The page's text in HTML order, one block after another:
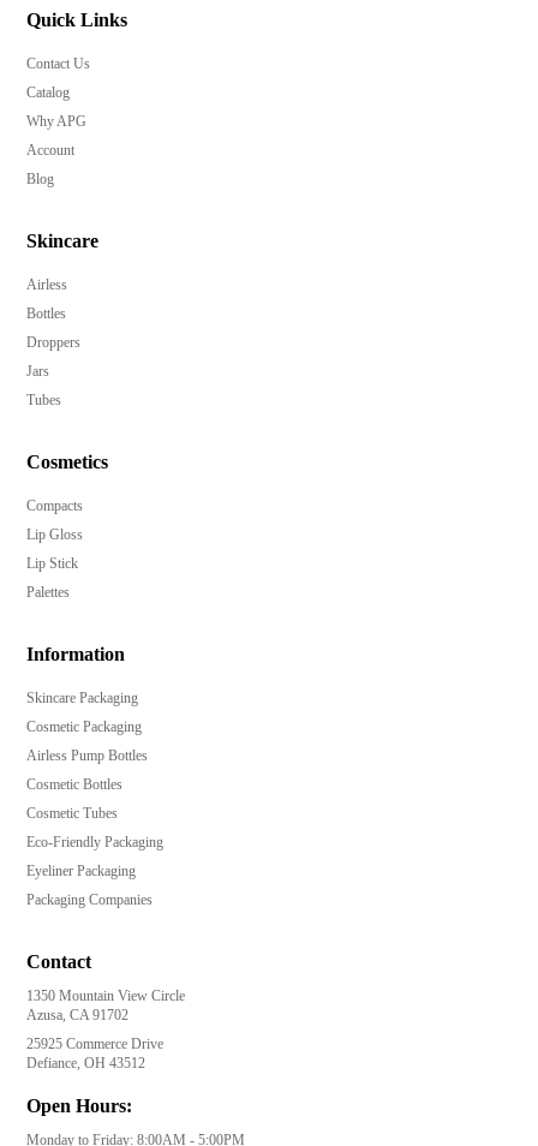
Quick Links
Contact Us
Catalog
Why APG
Account
Blog
Skincare
Airless
Bottles
Droppers
Jars
Tubes
Cosmetics
Compacts
Lip Gloss
Lip Stick
Palettes
Information
Skincare Packaging
Cosmetic Packaging
Airless Pump Bottles
Cosmetic Bottles
Cosmetic Tubes
Eco-Friendly Packaging
Eyeliner Packaging
Packaging Companies
Contact
1350 Mountain View Circle
Azusa, CA 91702
25925 Commerce Drive
Defiance, OH 43512
Open Hours:
Monday to Friday: 8:00AM - 5:00PM